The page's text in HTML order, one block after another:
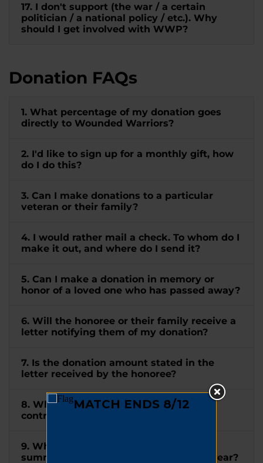
17. I don't support (the war / a certain
politician / a national policy / etc.). Why
should I get involved with WWP?
Donation FAQs
1. What percentage of my donation goes
directly to Wounded Warriors?
2. I'd like to sign up for a monthly gift, how
do I do this?
3. Can I make donations to a particular
veteran or their family?
4. I would rather mail a check. To whom do I
make it out, and where do I send it?
5. Can I make a donation in memory or
honor of a loved one who has passed away?
6. Will the honoree or their family receive a
letter notifying them of my donation?
7. Is the donation amount stated in the
letter received by the honoree?
8. When will I receive a receipt for my
contribution?
9. When will I receive a tax letter
summarizing all my donations for the year?